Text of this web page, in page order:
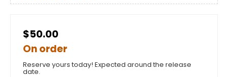
$50.00
On order
Reserve yours today! Expected around the release
date.